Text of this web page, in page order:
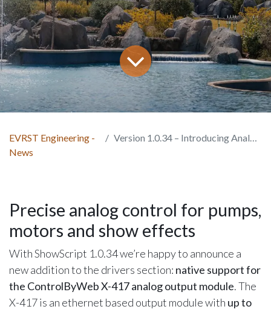
EVRST Engineering -
News
Version 1.0.34 – Introducing Analog Outputs
Precise analog control for pumps,
motors and show effects
With ShowScript 1.0.34 we’re happy to announce a
new addition to the drivers section: native support for
the ControlByWeb X-417 analog output module. The
X-417 is an ethernet based output module with up to